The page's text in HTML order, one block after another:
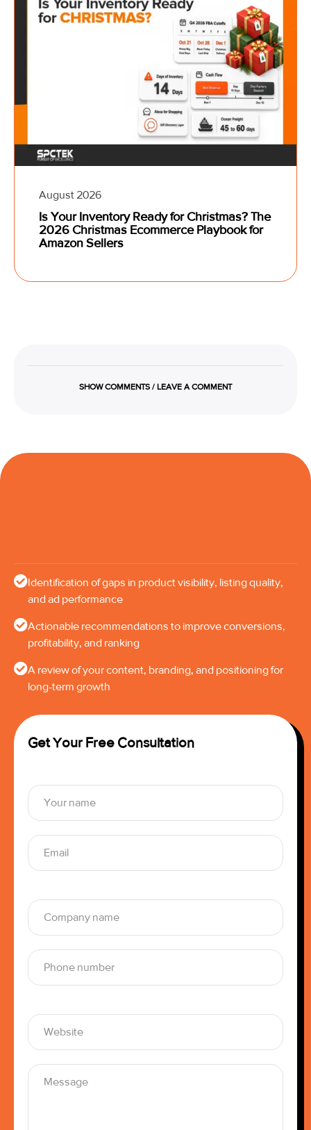
August 2026
Is Your Inventory Ready for Christmas? The
2026 Christmas Ecommerce Playbook for
Amazon Sellers
SHOW COMMENTS / LEAVE A COMMENT
Identification of gaps in product visibility, listing quality,
and ad performance
Actionable recommendations to improve conversions,
profitability, and ranking
A review of your content, branding, and positioning for
long-term growth
Get Your Free Consultation